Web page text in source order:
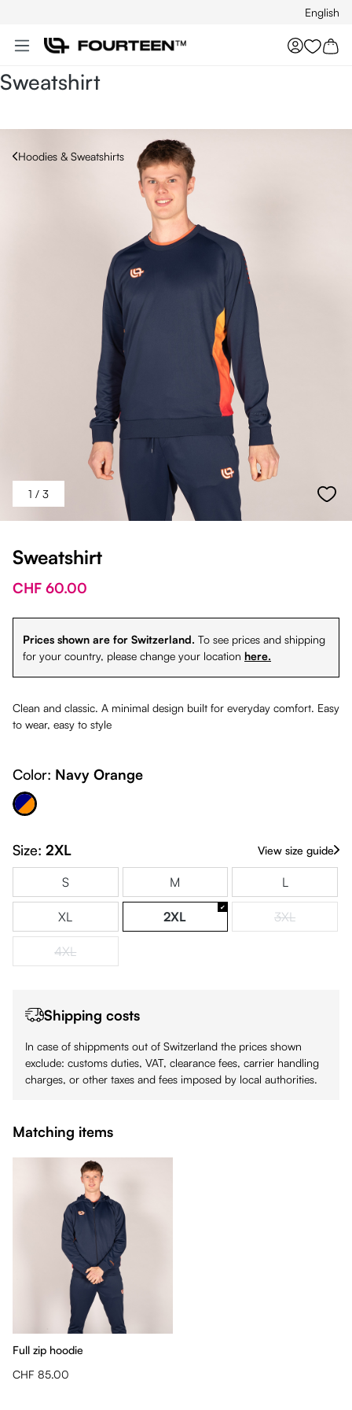
English
You
Sweatshirt
Hoodies & Sweatshirts
1 / 3
Sweatshirt
CHF 60.00
Prices shown are for Switzerland. To see prices and shipping
for your country, please change your location here.
Clean and classic. A minimal design built for everyday comfort. Easy
to wear, easy to style
Color: Navy Orange
Orange
Size: 2XL View size guide
S M L
XL 2XL 3XL(This option
4XL(This option is currently unavailable.)
Shipping costs
In case of shippments out of Switzerland the prices shown
exclude: customs duties, VAT, clearance fees, carrier handling
charges, or other taxes and fees imposed by local authorities.
Matching items
Full zip hoodie
CHF 85.00